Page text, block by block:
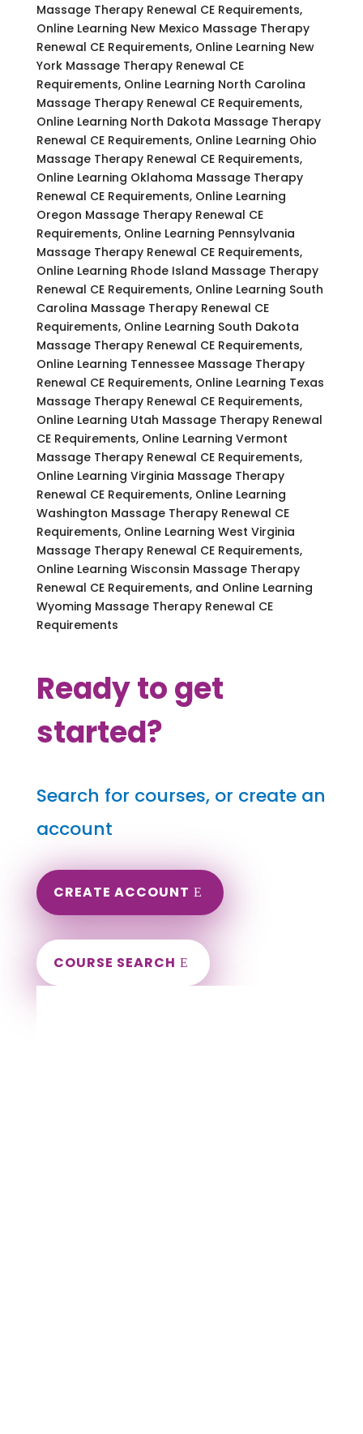
Massage Therapy Renewal CE Requirements,
Online Learning New Mexico Massage Therapy
Renewal CE Requirements, Online Learning New
York Massage Therapy Renewal CE
Requirements, Online Learning North Carolina
Massage Therapy Renewal CE Requirements,
Online Learning North Dakota Massage Therapy
Renewal CE Requirements, Online Learning Ohio
Massage Therapy Renewal CE Requirements,
Online Learning Oklahoma Massage Therapy
Renewal CE Requirements, Online Learning
Oregon Massage Therapy Renewal CE
Requirements, Online Learning Pennsylvania
Massage Therapy Renewal CE Requirements,
Online Learning Rhode Island Massage Therapy
Renewal CE Requirements, Online Learning South
Carolina Massage Therapy Renewal CE
Requirements, Online Learning South Dakota
Massage Therapy Renewal CE Requirements,
Online Learning Tennessee Massage Therapy
Renewal CE Requirements, Online Learning Texas
Massage Therapy Renewal CE Requirements,
Online Learning Utah Massage Therapy Renewal
CE Requirements, Online Learning Vermont
Massage Therapy Renewal CE Requirements,
Online Learning Virginia Massage Therapy
Renewal CE Requirements, Online Learning
Washington Massage Therapy Renewal CE
Requirements, Online Learning West Virginia
Massage Therapy Renewal CE Requirements,
Online Learning Wisconsin Massage Therapy
Renewal CE Requirements, and Online Learning
Wyoming Massage Therapy Renewal CE
Requirements
Ready to get
started?
Search for courses, or create an
account
CREATE ACCOUNT
COURSE SEARCH
Utah Massage Continuing Education for